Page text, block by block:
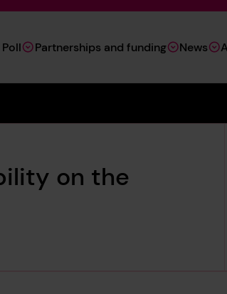
Partnerships and funding News
on the